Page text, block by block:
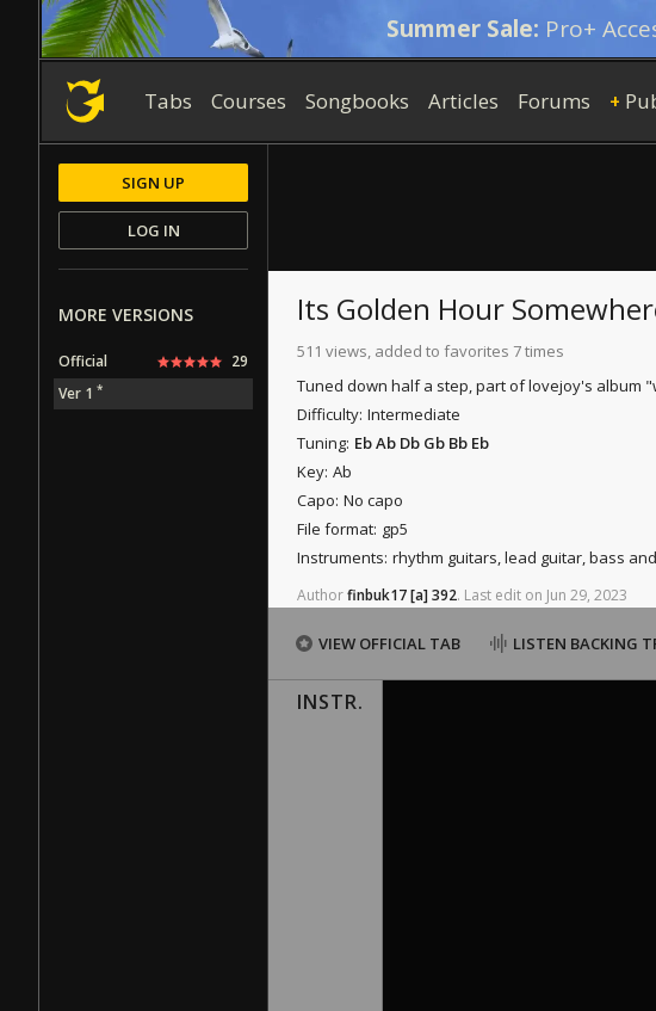
Summer Sale: Pro+
Tabs Courses Songbooks Articles Forums +
Its Golden Hour
511 views, added to favorites 7 times
Tuned down half a step, part of lovejoy's album
Difficulty: Intermediate
Tuning: Eb Ab Db Gb Bb Eb
Key: Ab
Capo: No capo
File format: gp5
Instruments: rhythm guitars, lead guitar, bass
Authorfinbuk17[a]392. Last edit on Jun 29, 2023
VIEW OFFICIAL TAB LISTEN BACKING
INSTR.
SIGN UP
LOG IN
MORE VERSIONS
Official
29
Ver 1 *